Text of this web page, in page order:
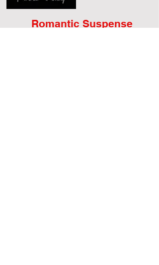
Romantic Suspense